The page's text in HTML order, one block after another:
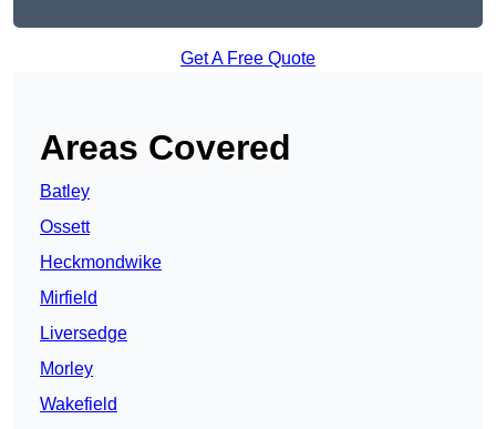
Get A Free Quote
Areas Covered
Batley
Ossett
Heckmondwike
Mirfield
Liversedge
Morley
Wakefield